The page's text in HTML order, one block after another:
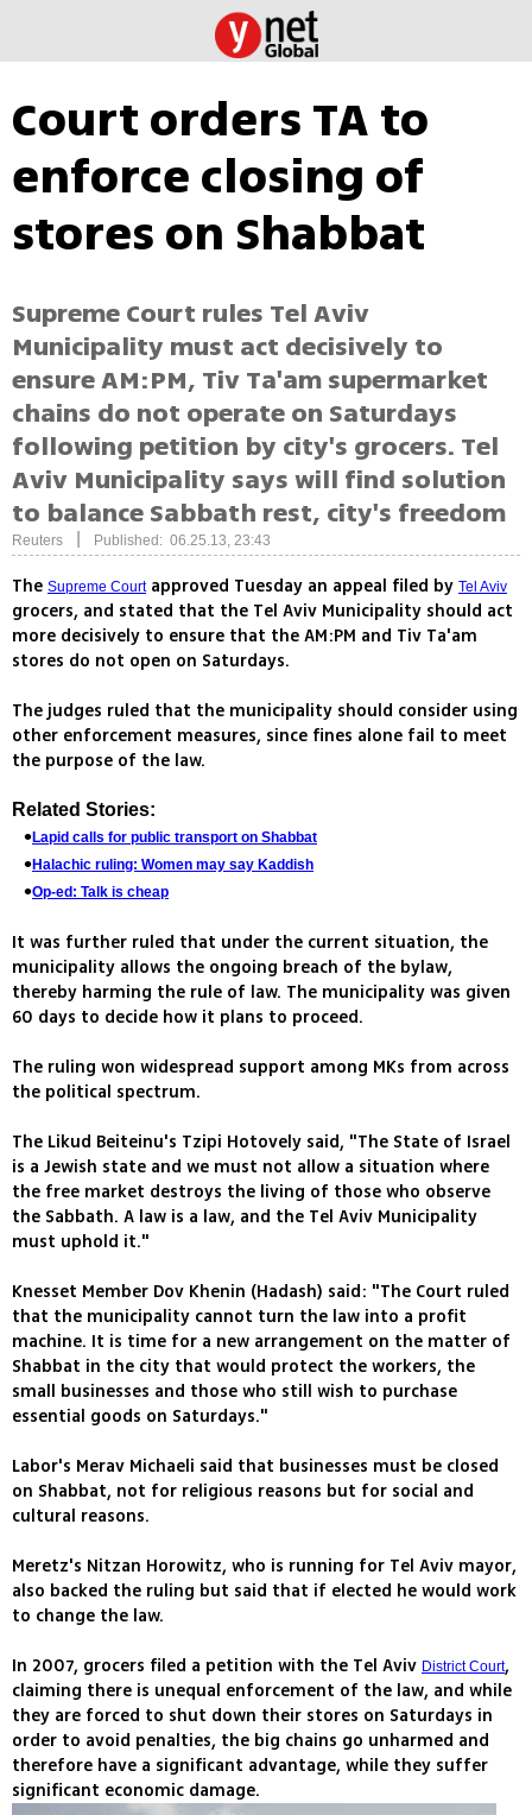
Court orders TA to
enforce closing of
stores on Shabbat
Supreme Court rules Tel Aviv
Municipality must act decisively to
ensure AM:PM, Tiv Ta'am supermarket
chains do not operate on Saturdays
following petition by city's grocers. Tel
Aviv Municipality says will find solution
to balance Sabbath rest, city's freedom
Reuters Published: 06.25.13, 23:43
The Supreme Courtapproved Tuesday an appeal filed by Tel Aviv
grocers, and stated that the Tel Aviv Municipality should act
more decisively to ensure that the AM:PM and Tiv Ta'am
stores do not open on Saturdays.
The judges ruled that the municipality should consider using
other enforcement measures, since fines alone fail to meet
the purpose of the law.
Related Stories:
Lapid calls for public transport on Shabbat
Halachic ruling: Women may say Kaddish
Op-ed: Talk is cheap
It was further ruled that under the current situation, the
municipality allows the ongoing breach of the bylaw,
thereby harming the rule of law. The municipality was given
60 days to decide how it plans to proceed.
The ruling won widespread support among MKs from across
the political spectrum.
The Likud Beiteinu's Tzipi Hotovely said, "The State of Israel
is a Jewish state and we must not allow a situation where
the free market destroys the living of those who observe
the Sabbath. A law is a law, and the Tel Aviv Municipality
must uphold it."
Knesset Member Dov Khenin (Hadash) said: "The Court ruled
that the municipality cannot turn the law into a profit
machine. It is time for a new arrangement on the matter of
Shabbat in the city that would protect the workers, the
small businesses and those who still wish to purchase
essential goods on Saturdays."
Labor's Merav Michaeli said that businesses must be closed
on Shabbat, not for religious reasons but for social and
cultural reasons.
Meretz's Nitzan Horowitz, who is running for Tel Aviv mayor,
also backed the ruling but said that if elected he would work
to change the law.
In 2007, grocers filed a petition with the Tel Aviv District Court,
claiming there is unequal enforcement of the law, and while
they are forced to shut down their stores on Saturdays in
order to avoid penalties, the big chains go unharmed and
therefore have a significant advantage, while they suffer
significant economic damage.